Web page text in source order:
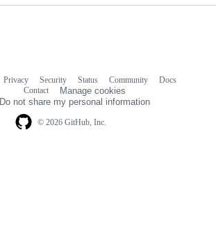
© 2026 GitHub, Inc.
Privacy Security Status Community
Docs
Contact
Manage cookies
Do not share my personal information